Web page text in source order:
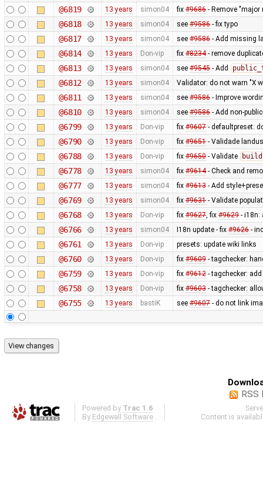
@6819 13 years simon04 fix #9686- Remove "major
@6818 13 years simon04 see #9586- fix typo
@6817 13 years simon04 see #9586- Add missing
@6814 13 years Don-vip fix #8234- remove
@6813 13 years simon04 see #9545- Add
@6812 13 years simon04 Validator: do not warn "X
@6811 13 years simon04 see #9586- Improve
@6810 13 years simon04 see #9586- Add non-
@6799 13 years Don-vip fix #9607- defaultpreset:
@6790 13 years Don-vip fix #9651- Validade
@6788 13 years Don-vip fix #9650- Validate
@6778 13 years simon04 fix #9614- Check and
@6777 13 years simon04 fix #9613- Add
@6769 13 years simon04 fix #9631- Validate
@6768 13 years Don-vip fix #9627, fix #9629- i18n:
@6766 13 years simon04 I18n update - fix #9626-
@6761 13 years Don-vip presets: update wiki links
@6760 13 years Don-vip fix #9609- tagchecker:
@6759 13 years Don-vip fix #9612- tagchecker: add
@6758 13 years Don-vip fix #9603- tagchecker:
@6755 13 years bastiK see #9607- do not link
RSS
Powered by Trac 1.6
By Edgewall Software
Content is